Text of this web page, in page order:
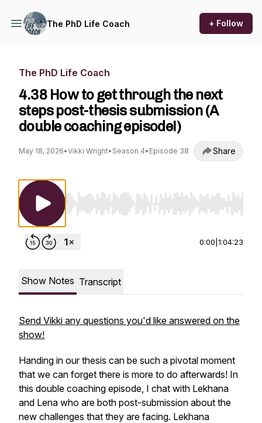
The PhD Life Coach + Follow
The PhD Life Coach
4.38 How to get through the next
steps post-thesis submission (A
double coaching episode!)
May 18, 2026•Vikki Wright• Season 4• Episode 38 Share
Use Left/Right to seek, Home/End to jump
0:00 1:04:23
Show Notes Transcript
Send Vikki any questions you'd like answered on the
show!
Handing in our thesis can be such a pivotal moment
that we can forget there is more to do afterwards! In
this double coaching episode, I chat with Lekhana
and Lena who are both post-submission about the
new challenges that they are facing. Lekhana